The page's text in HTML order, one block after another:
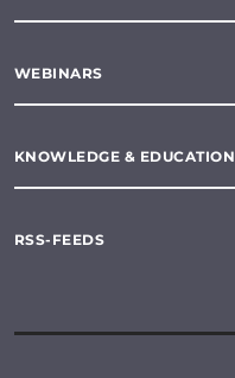
WEBINARS
KNOWLEDGE & EDUCATION
RSS-FEEDS